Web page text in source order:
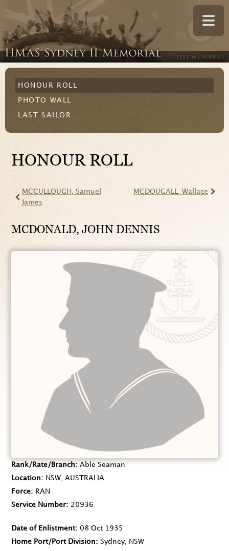
HONOUR ROLL
PHOTO WALL
LAST SAILOR
HONOUR ROLL
MCCULLOUGH
, Samuel
James
MCDOUGALL , Wallace
MCDONALD, JOHN DENNIS
Rank/Rate/Branch
Able Seaman
Location
NSW, AUSTRALIA
Force
RAN
Service Number
20936
Date of Enlistment
08 Oct 1935
Home Port/Port Division
Sydney, NSW